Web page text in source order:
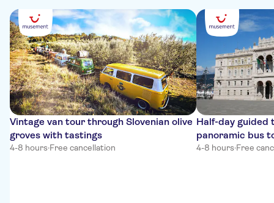
Vintage van tour through Slovenian olive
groves with tastings
4-8 hours·Free cancellation
Half-day guided
panoramic bus
4-8 hours·Free